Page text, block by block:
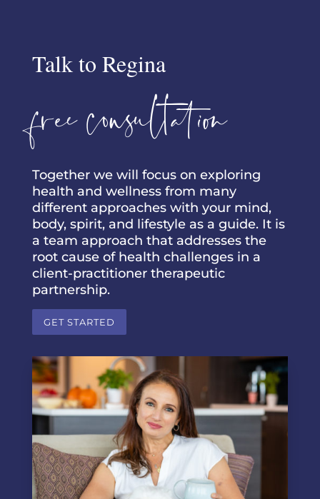
Talk to Regina
free consultation
Together we will focus on exploring
health and wellness from many
different approaches with your mind,
body, spirit, and lifestyle as a guide. It is
a team approach that addresses the
root cause of health challenges in a
client-practitioner therapeutic
partnership.
GET STARTED